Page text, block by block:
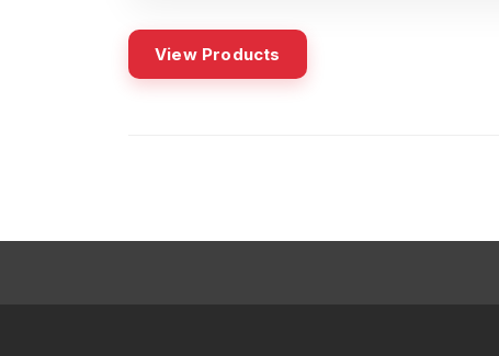
View Products